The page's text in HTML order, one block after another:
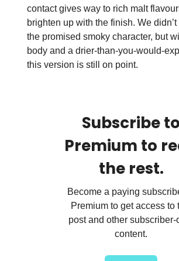
contact gives way to rich malt
brighten up with the finish. We
the promised smoky character, but
body and a drier-than-you-would-
this version is still on point.
Subscribe to
Premium to
the rest.
Become a paying
Premium to get access to
post and other subscriber-
content.